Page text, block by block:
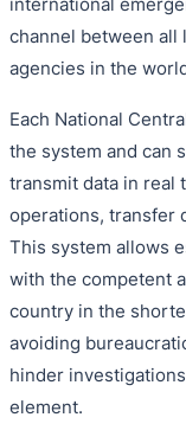
channel between all
agencies in the
Each National
the system and can
transmit data in real
operations, transfer
This system allows
with the competent
country in the
avoiding
hinder
element.